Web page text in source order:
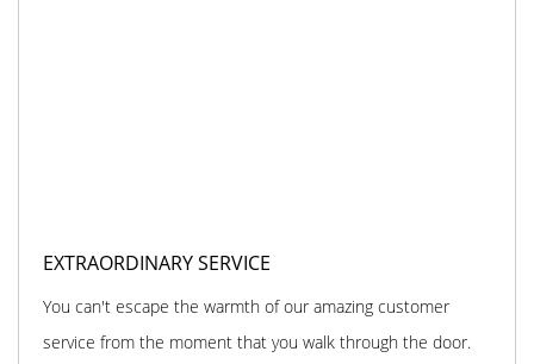
EXTRAORDINARY SERVICE
You can't escape the warmth of our amazing customer
service from the moment that you walk through the door.